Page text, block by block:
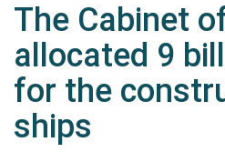
The Cabinet
allocated 9
for the
ships